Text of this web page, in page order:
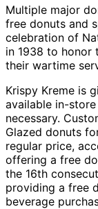
Multiple major
free donuts and
celebration of
in 1938 to honor
their wartime
Krispy Kreme is
available in-
necessary.
Glazed donuts
regular price,
offering a free
the 16th
providing a free
beverage